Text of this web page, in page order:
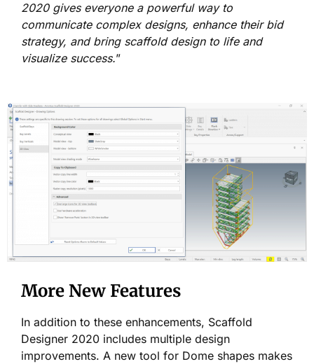
2020 gives everyone a powerful way to
communicate complex designs, enhance their bid
strategy, and bring scaffold design to life and
visualize success.”
More New Features
In addition to these enhancements, Scaffold
Designer 2020 includes multiple design
improvements. A new tool for Dome shapes makes